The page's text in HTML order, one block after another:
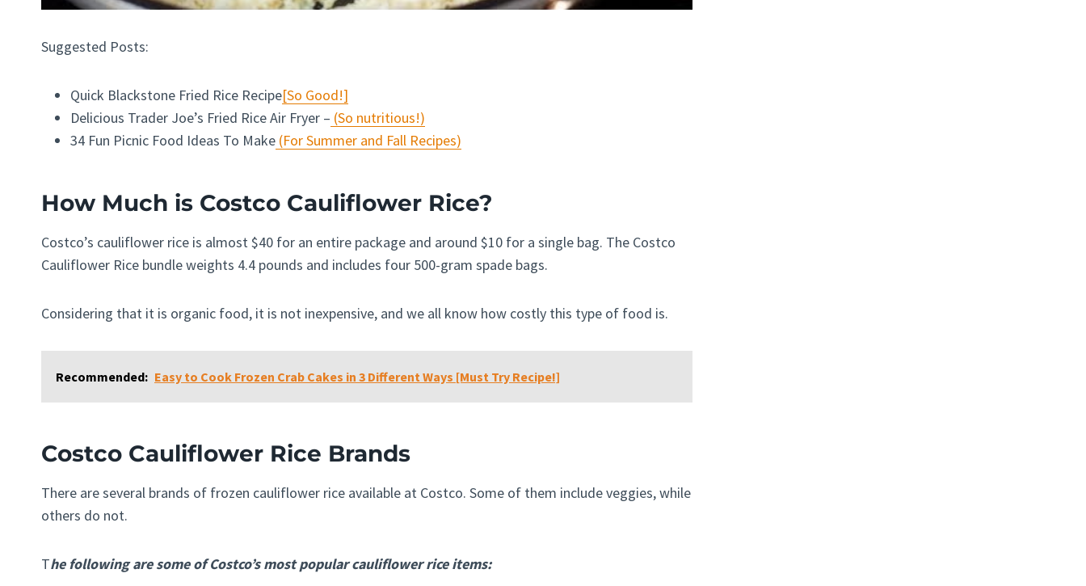
Suggested Posts:
Quick Blackstone Fried Rice Recipe[So Good!]
Delicious Trader Joe’s Fried Rice Air Fryer – (So nutritious!)
34 Fun Picnic Food Ideas To Make (For Summer and Fall Recipes)
How Much is Costco Cauliflower Rice?
Costco’s cauliflower rice is almost $40 for an entire package and around $10 for a single bag. The Costco
Cauliflower Rice bundle weights 4.4 pounds and includes four 500-gram spade bags.
Considering that it is organic food, it is not inexpensive, and we all know how costly this type of food is.
Recommended: Easy to Cook Frozen Crab Cakes in 3 Different Ways [Must Try Recipe!]
Costco Cauliflower Rice Brands
There are several brands of frozen cauliflower rice available at Costco. Some of them include veggies, while
others do not.
The following are some of Costco’s most popular cauliflower rice items: